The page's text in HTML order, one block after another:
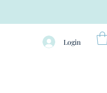
Login